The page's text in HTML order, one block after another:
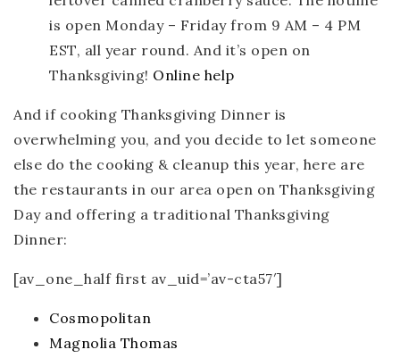
is open Monday – Friday from 9 AM – 4 PM
EST, all year round. And it’s open on
Thanksgiving! Online help
And if cooking Thanksgiving Dinner is
overwhelming you, and you decide to let someone
else do the cooking & cleanup this year, here are
the restaurants in our area open on Thanksgiving
Day and offering a traditional Thanksgiving
Dinner:
[av_one_half first av_uid=’av-cta57′]
Cosmopolitan
Magnolia Thomas